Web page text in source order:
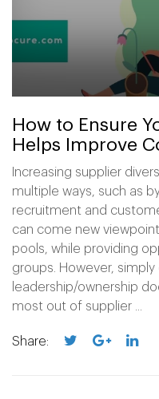
How to Ensure
Helps Improve
Increasing supplier
multiple ways, such as
recruitment and
can come new
pools, while providing
groups. However,
leadership/ownership
most out of supplier ...
Share: